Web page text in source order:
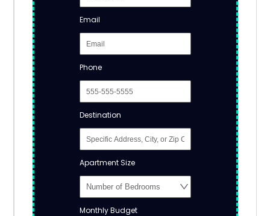
Email
Phone
Destination
Apartment Size
Monthly Budget